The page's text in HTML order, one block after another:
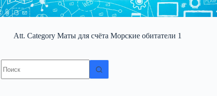
Att. Category Маты для счёта Морские обитатели 1
не
найдено